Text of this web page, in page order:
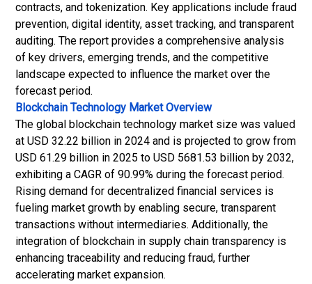
contracts, and tokenization. Key applications include fraud
prevention, digital identity, asset tracking, and transparent
auditing. The report provides a comprehensive analysis
of key drivers, emerging trends, and the competitive
landscape expected to influence the market over the
forecast period.
Blockchain Technology MarketOverview
The global blockchain technology market size was valued
at USD 32.22 billion in 2024 and is projected to grow from
USD 61.29 billion in 2025 to USD 5681.53 billion by 2032,
exhibiting a CAGR of 90.99% during the forecast period.
Rising demand for decentralized financial services is
fueling market growth by enabling secure, transparent
transactions without intermediaries. Additionally, the
integration of blockchain in supply chain transparency is
enhancing traceability and reducing fraud, further
accelerating market expansion.